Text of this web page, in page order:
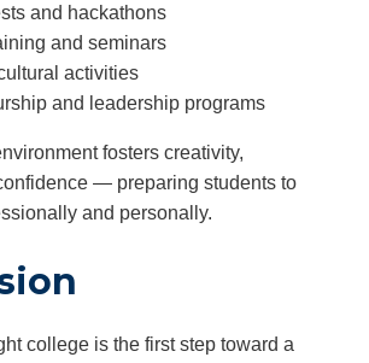
and hackathons
and seminars
activities
and leadership programs
fosters creativity,
— preparing students to
and personally.
college is the first step toward a